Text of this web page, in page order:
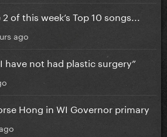
of this week’s Top 10 songs...
ago
have not had plastic surgery”
Hong in WI Governor primary